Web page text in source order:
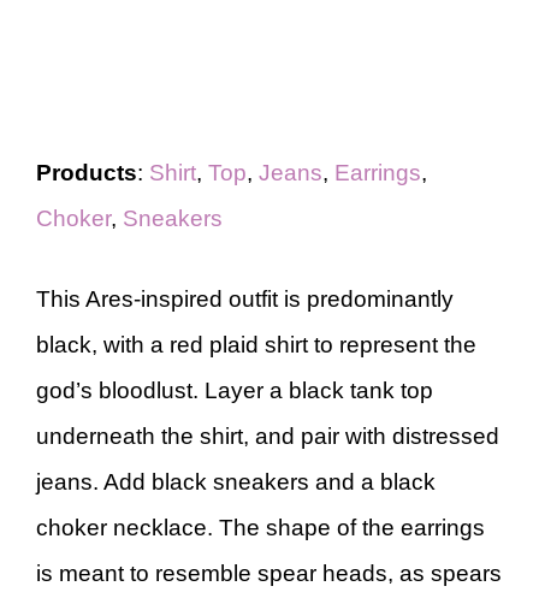
Products: Shirt, Top, Jeans, Earrings,
Choker, Sneakers
This Ares-inspired outfit is predominantly
black, with a red plaid shirt to represent the
god’s bloodlust. Layer a black tank top
underneath the shirt, and pair with distressed
jeans. Add black sneakers and a black
choker necklace. The shape of the earrings
is meant to resemble spear heads, as spears